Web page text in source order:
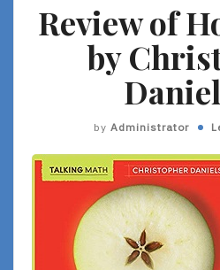
Review of
by
by Administrator